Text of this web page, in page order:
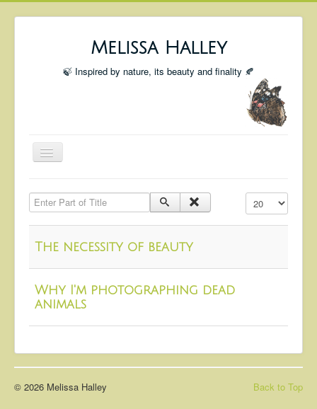
Melissa Halley
🍃 Inspired by nature, its beauty and finality 🍂
Toggle
Shop
Blog
Insta blog
Contact
Enter Part of Title Display #
The necessity of beauty
Why I'm photographing dead
animals
Back to Top
© 2026 Melissa Halley